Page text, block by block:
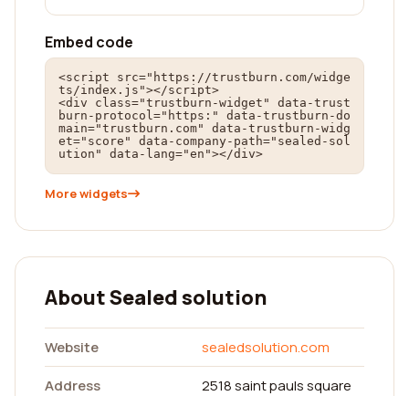
Embed code
<script src="https://trustburn.com/widge
ts/index.js"></script>
<div class="trustburn-widget" data-trust
burn-protocol="https:" data-trustburn-do
main="trustburn.com" data-trustburn-widg
et="score" data-company-path="sealed-sol
ution" data-lang="en"></div>
More widgets
About Sealed solution
Website
sealedsolution.com
Address
2518 saint pauls square